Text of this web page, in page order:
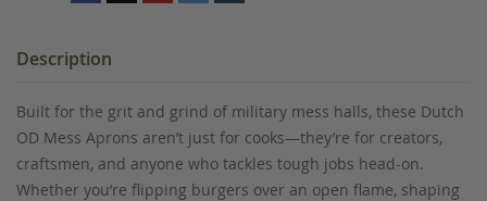
Description
Built for the grit and grind of military mess halls, these Dutch
OD Mess Aprons aren’t just for cooks—they’re for creators,
craftsmen, and anyone who tackles tough jobs head-on.
Whether you’re flipping burgers over an open flame, shaping